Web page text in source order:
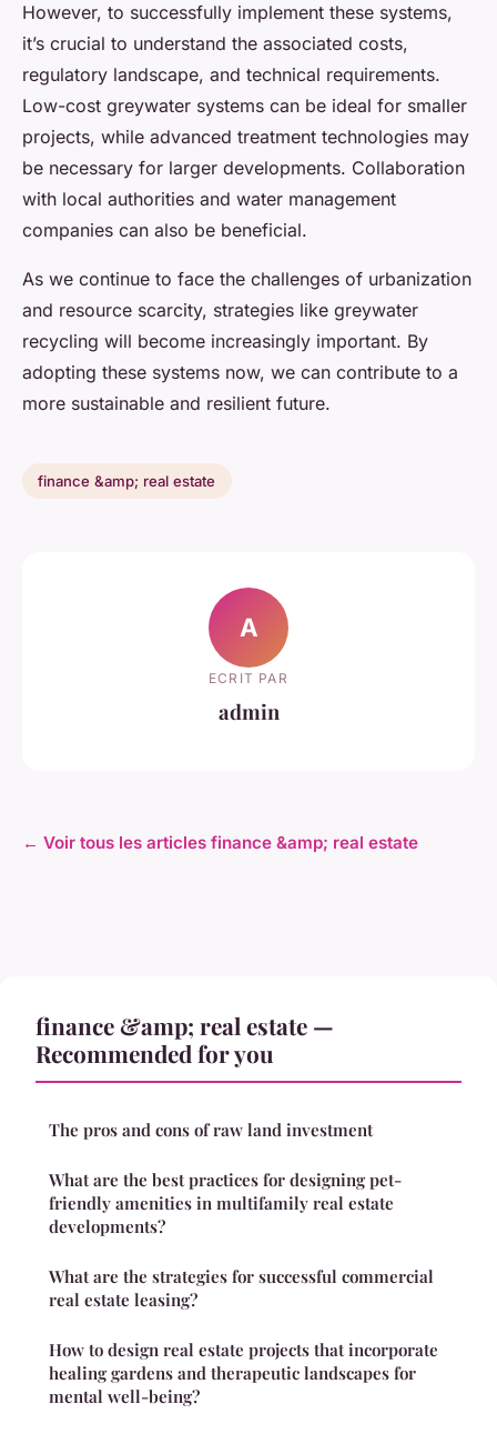
However, to successfully implement these systems,
it’s crucial to understand the associated costs,
regulatory landscape, and technical requirements.
Low-cost greywater systems can be ideal for smaller
projects, while advanced treatment technologies may
be necessary for larger developments. Collaboration
with local authorities and water management
companies can also be beneficial.
As we continue to face the challenges of urbanization
and resource scarcity, strategies like greywater
recycling will become increasingly important. By
adopting these systems now, we can contribute to a
more sustainable and resilient future.
finance &amp; real estate
A
ECRIT PAR
admin
← Voir tous les articles finance &amp; real estate
finance &amp; real estate —
Recommended for you
The pros and cons of raw land investment
What are the best practices for designing pet-
friendly amenities in multifamily real estate
developments?
What are the strategies for successful commercial
real estate leasing?
How to design real estate projects that incorporate
healing gardens and therapeutic landscapes for
mental well-being?